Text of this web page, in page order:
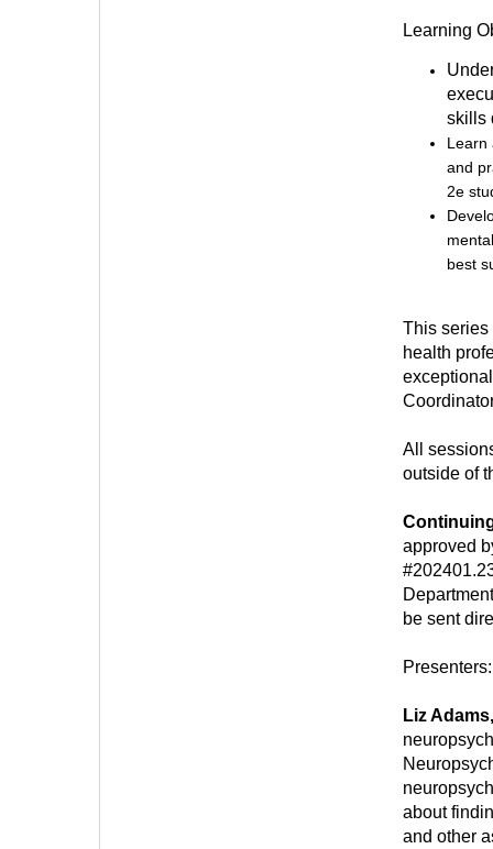
Learning
skills
Learn
and
2e
best
This series
health
All
outside of
approved
be sent
Presenters:
Liz
about
and other